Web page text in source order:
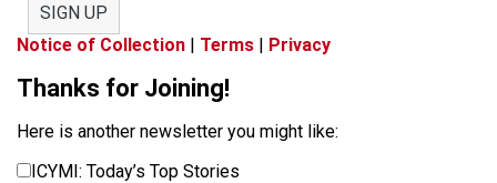
SIGN UP
Notice of Collection | Terms | Privacy
Thanks for Joining!
Here is another newsletter you might like:
ICYMI: Today’s Top Stories